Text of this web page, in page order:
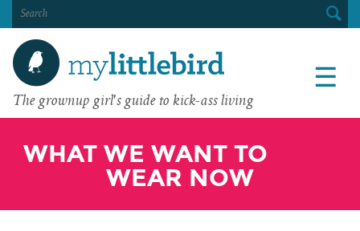
SEARCH
FOR:
The grownup girl's guide to kick-ass living
☰
WHAT WE WANT TO
WEAR NOW